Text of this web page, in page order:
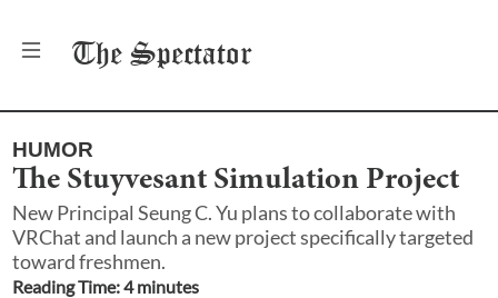
The Spectator
HUMOR
The Stuyvesant Simulation Project
New Principal Seung C. Yu plans to collaborate with
VRChat and launch a new project specifically targeted
toward freshmen.
Reading Time:4minutes